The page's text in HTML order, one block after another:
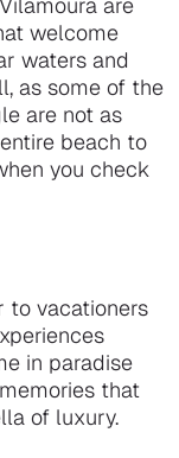
welcome
waters and
as some of the
are not as
beach to
you check
to vacationers
in paradise
that
of luxury.